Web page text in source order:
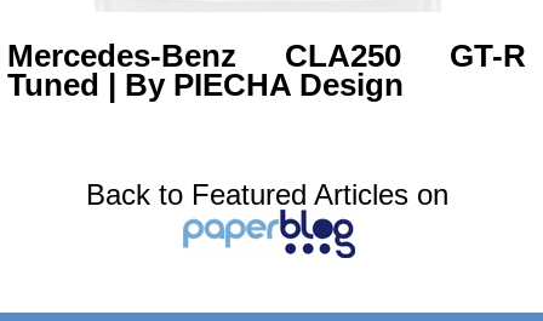
Mercedes-Benz CLA250 GT-R
Tuned | By PIECHA Design
Back to Featured Articles on